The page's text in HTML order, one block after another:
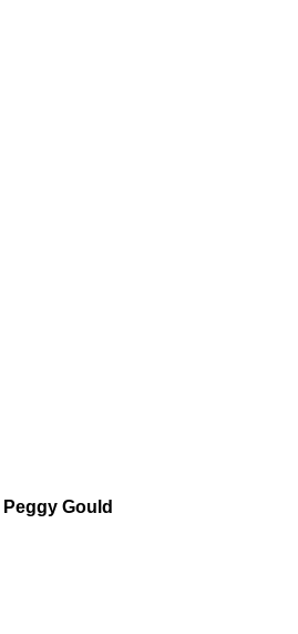
Peggy Gould